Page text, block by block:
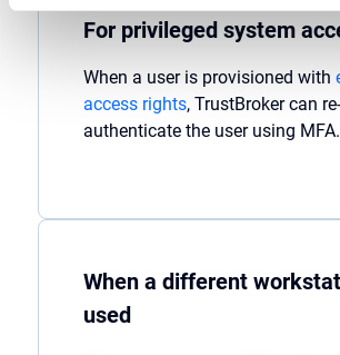
For privileged system
When a user is provisioned with
access rights, TrustBrokercan re-
authenticate the user using MFA.
When a different
used